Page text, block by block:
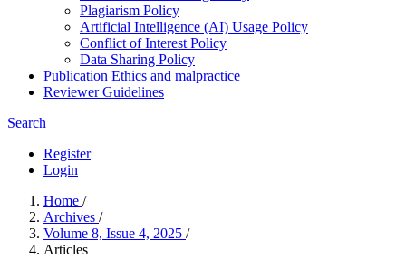
Plagiarism Policy
Artificial Intelligence (AI) Usage Policy
Conflict of Interest Policy
Data Sharing Policy
Publication Ethics and malpractice
Reviewer Guidelines
Search
Register
Login
Home /
Archives /
Volume 8, Issue 4, 2025 /
Articles